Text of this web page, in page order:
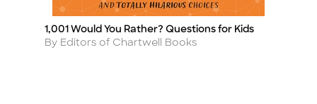
Title
1,001 Would You Rather? Questions for Kids
Author
By Editors of Chartwell Books